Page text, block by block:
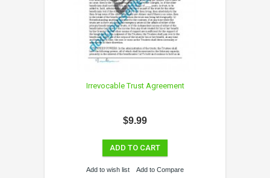
Irrevocable Trust Agreement
$9.99
ADD TO CART
Add to wish list Add to Compare